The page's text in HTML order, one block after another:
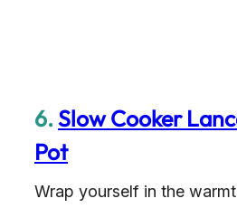
6.Slow Cooker
Pot
Wrap yourself in the